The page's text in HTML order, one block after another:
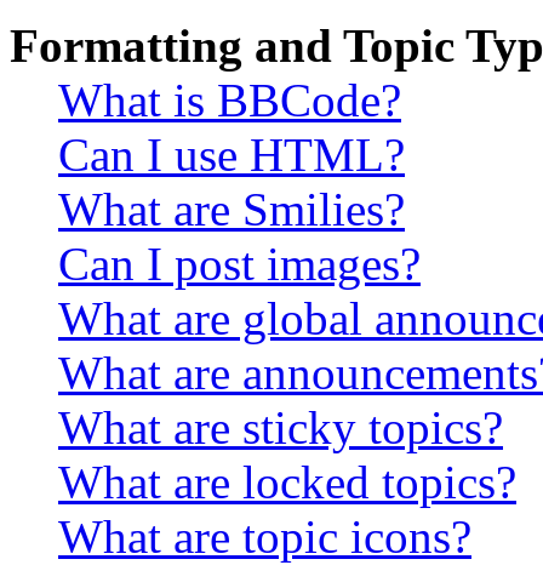
Formatting and Topic
What is BBCode?
Can I use HTML?
What are Smilies?
Can I post images?
What are global
What are
What are sticky topics?
What are locked topics?
What are topic icons?